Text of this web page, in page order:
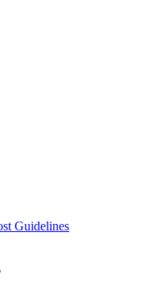
Guidelines